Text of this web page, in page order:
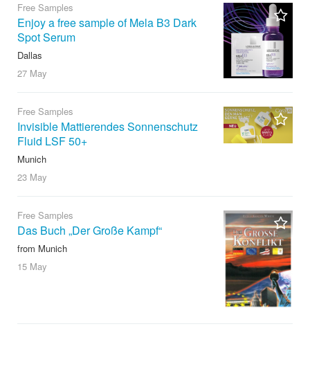
Free Samples
Enjoy a free sample of Mela B3 Dark
Spot Serum
Dallas
27 May
Free Samples
Invisible Mattierendes Sonnenschutz
Fluid LSF 50+
Munich
23 May
Free Samples
Das Buch „Der Große Kampf“
from Munich
15 May